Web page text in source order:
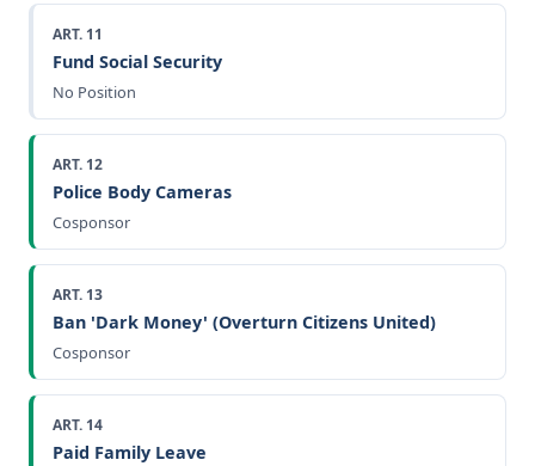
ART. 11
Fund Social Security
No Position
ART. 12
Police Body Cameras
Cosponsor
ART. 13
Ban 'Dark Money' (Overturn Citizens United)
Cosponsor
ART. 14
Paid Family Leave